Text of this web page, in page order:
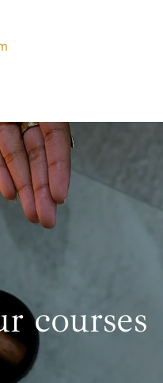
courses